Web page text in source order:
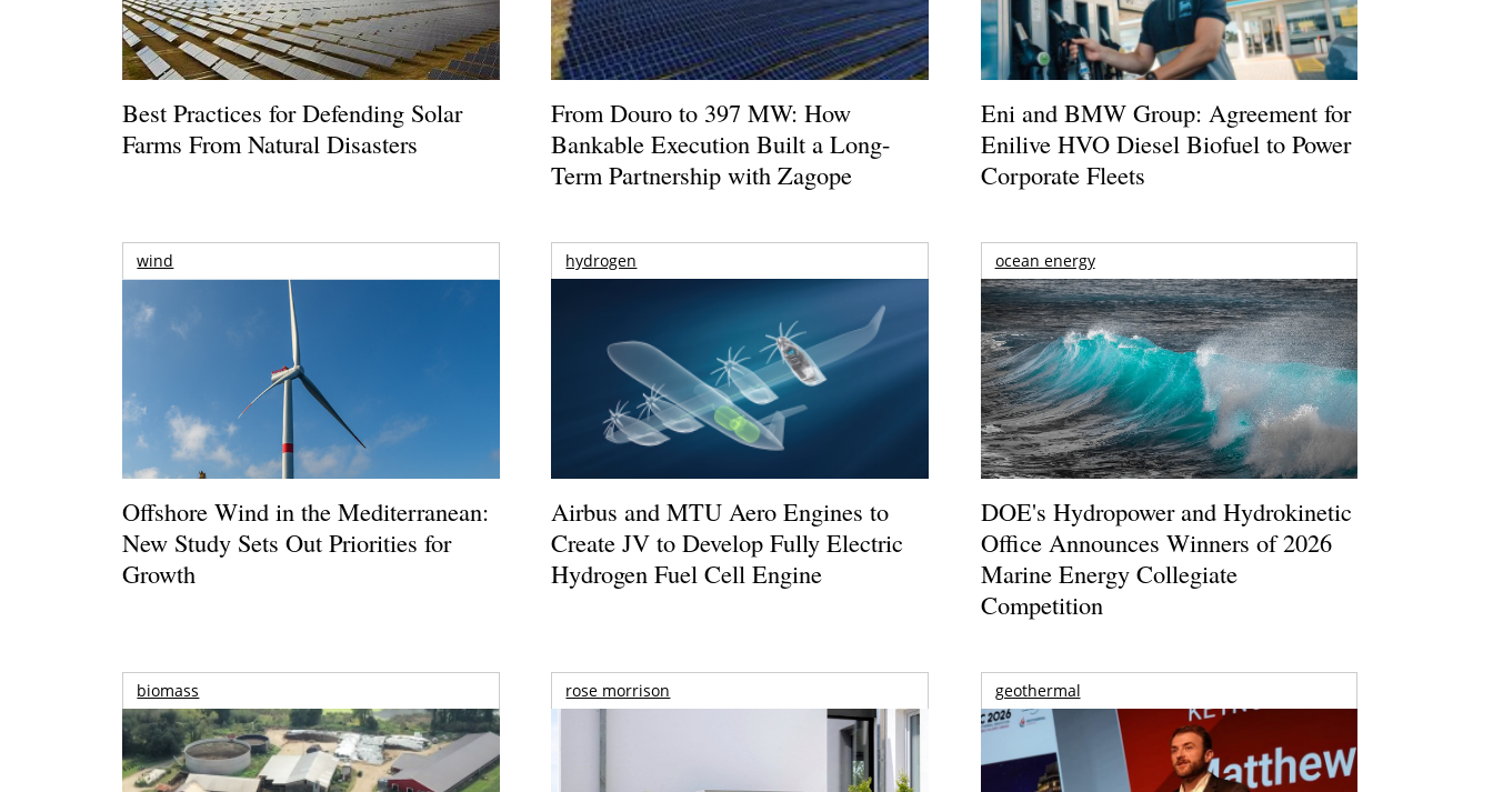
Best Practices for Defending Solar
Farms From Natural Disasters
From Douro to 397 MW: How
Bankable Execution Built a Long-
Term Partnership with Zagope
Eni and BMW Group: Agreement for
Enilive HVO Diesel Biofuel to Power
Corporate Fleets
wind
Offshore Wind in the Mediterranean:
New Study Sets Out Priorities for
Growth
hydrogen
Airbus and MTU Aero Engines to
Create JV to Develop Fully Electric
Hydrogen Fuel Cell Engine
ocean energy
DOE's Hydropower and Hydrokinetic
Office Announces Winners of 2026
Marine Energy Collegiate
Competition
biomass rose morrison geothermal